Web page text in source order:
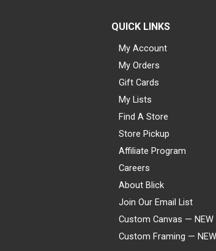
QUICK LINKS
My Account
My Orders
Gift Cards
My Lists
Find A Store
Store Pickup
Affiliate Program
Careers
About Blick
Join Our Email List
Custom Canvas — NEW
Custom Framing — NEW